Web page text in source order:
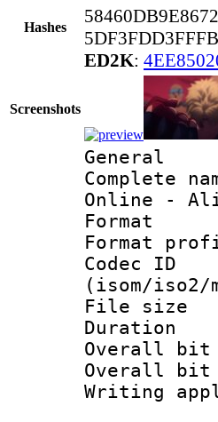
Hashes
ED2K:
Screenshots
General
Online -
(isom/iso2/
File